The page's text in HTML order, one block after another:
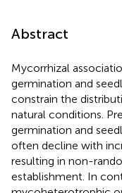
Abstract
Mycorrhizal
germination and
constrain the
natural conditions.
germination and
often decline with
resulting in non-
establishment. In